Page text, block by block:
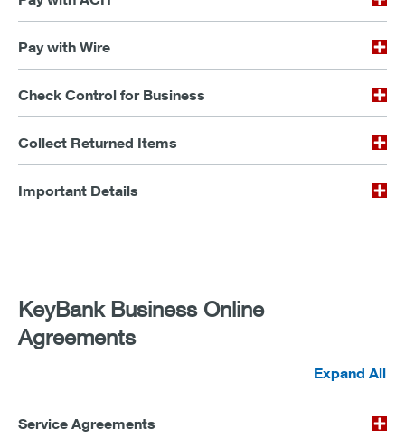
Pay with Wire
Check Control for Business
Collect Returned Items
Important Details
KeyBank Business Online
Agreements
Expand All
Service Agreements